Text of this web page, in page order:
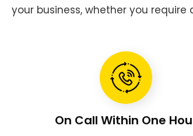
your business, whether you
On Call Within One